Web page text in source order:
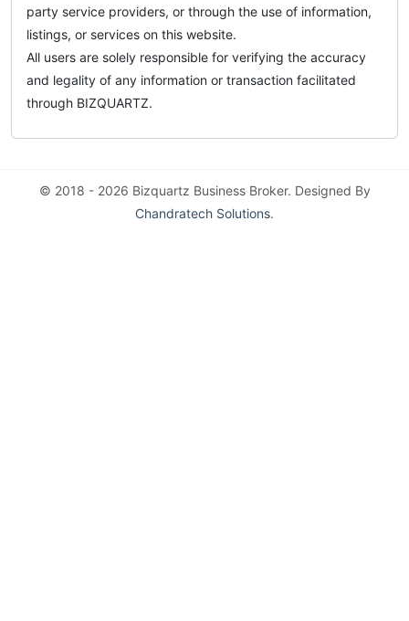
party service providers, or through the use of information,
listings, or services on this website.
All users are solely responsible for verifying the accuracy
and legality of any information or transaction facilitated
through BIZQUARTZ.
© 2018 - 2026 Bizquartz Business Broker. Designed By
Chandratech Solutions.